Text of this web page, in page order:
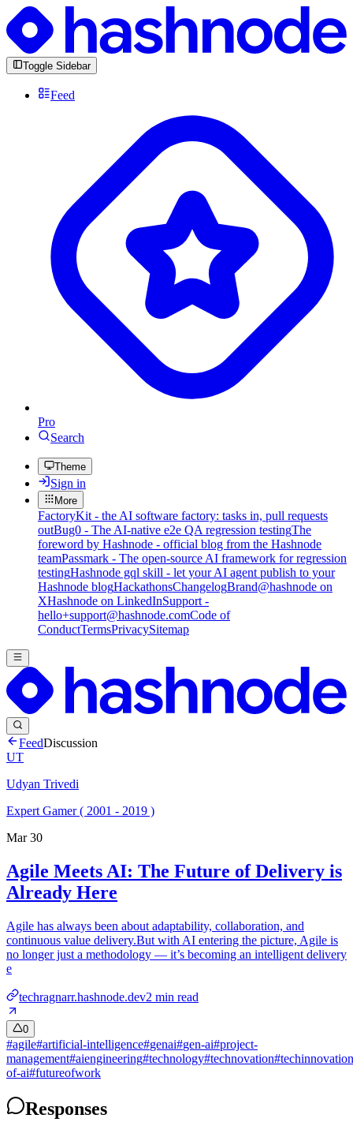
Toggle Sidebar
Feed
Pro
Search
Theme
Sign in
More
FactoryKit - the AI software factory: tasks in, pull requests
outBug0 - The AI-native e2e QA regression testingThe
foreword by Hashnode - official blog from the Hashnode
teamPassmark - The open-source AI framework for regression
testingHashnode gql skill - let your AI agent publish to your
Hashnode blogHackathonsChangelogBrand@hashnode on
XHashnode on LinkedInSupport -
hello+support@hashnode.comCode of
ConductTermsPrivacySitemap
FeedDiscussion
UT
Udyan Trivedi
Expert Gamer ( 2001 - 2019 )
Mar 30
Agile Meets AI: The Future of Delivery is
Already Here
Agile has always been about adaptability, collaboration, and
continuous value delivery.But with AI entering the picture, Agile is
no longer just a methodology — it’s becoming an intelligent delivery
e
techragnarr.hashnode.dev2 min read
0
#agile#artificial-intelligence#genai#gen-ai#project-
management#aiengineering#technology#technovation#techinnovation
of-ai#futureofwork
Responses